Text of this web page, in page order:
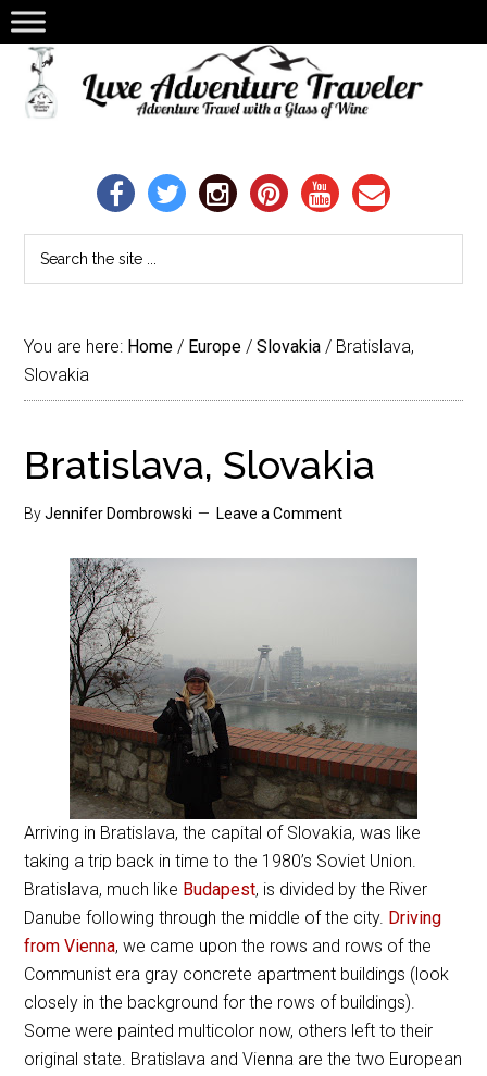
You are here: Home / Europe / Slovakia / Bratislava,
Slovakia
Bratislava, Slovakia
ByJennifer Dombrowski Leave a Comment
Arriving in Bratislava, the capital of Slovakia, was like
taking a trip back in time to the 1980’s Soviet Union.
Bratislava, much like Budapest, is divided by the River
Danube following through the middle of the city. Driving
from Vienna, we came upon the rows and rows of the
Communist era gray concrete apartment buildings (look
closely in the background for the rows of buildings).
Some were painted multicolor now, others left to their
original state. Bratislava and Vienna are the two European